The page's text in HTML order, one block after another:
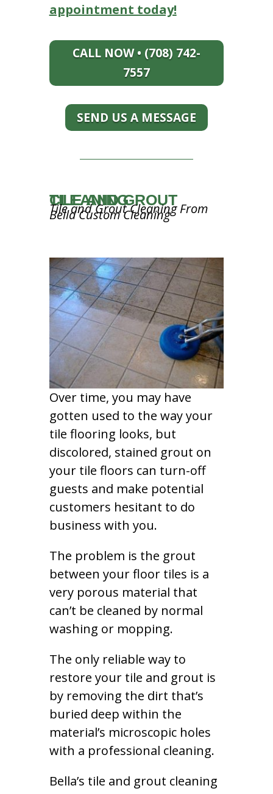
appointment today!
CALL NOW • (708) 742-
7557
SEND US A MESSAGE
TILE AND GROUT CLEANING
Tile and Grout Cleaning From
Bella Custom Cleaning
Over time, you may have
gotten used to the way your
tile flooring looks, but
discolored, stained grout on
your tile floors can turn-off
guests and make potential
customers hesitant to do
business with you.
The problem is the grout
between your floor tiles is a
very porous material that
can’t be cleaned by normal
washing or mopping.
The only reliable way to
restore your tile and grout is
by removing the dirt that’s
buried deep within the
material’s microscopic holes
with a professional cleaning.
Bella’s tile and grout cleaning